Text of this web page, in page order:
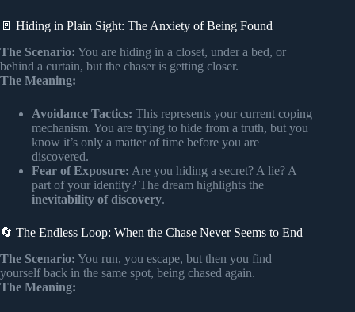
🚪 Hiding in Plain Sight: The Anxiety of Being Found
The Scenario: You are hiding in a closet, under a bed, or
behind a curtain, but the chaser is getting closer.
The Meaning:
Avoidance Tactics: This represents your current coping
mechanism. You are trying to hide from a truth, but you
know it’s only a matter of time before you are
discovered.
Fear of Exposure: Are you hiding a secret? A lie? A
part of your identity? The dream highlights the
inevitability of discovery.
🔄 The Endless Loop: When the Chase Never Seems to End
The Scenario: You run, you escape, but then you find
yourself back in the same spot, being chased again.
The Meaning: